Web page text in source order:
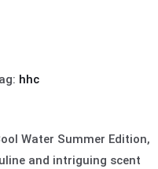
hhc
Water Summer Edition,
and intriguing scent